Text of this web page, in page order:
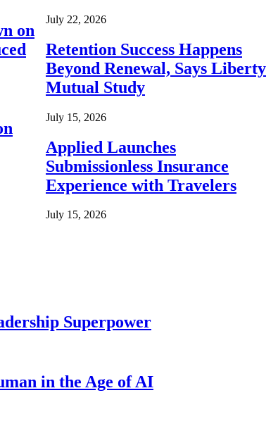
on
July 22, 2026
Retention Success Happens
Beyond Renewal, Says Liberty
Mutual Study
July 15, 2026
Applied Launches
Submissionless Insurance
Experience with Travelers
July 15, 2026
Superpower
in the Age of AI